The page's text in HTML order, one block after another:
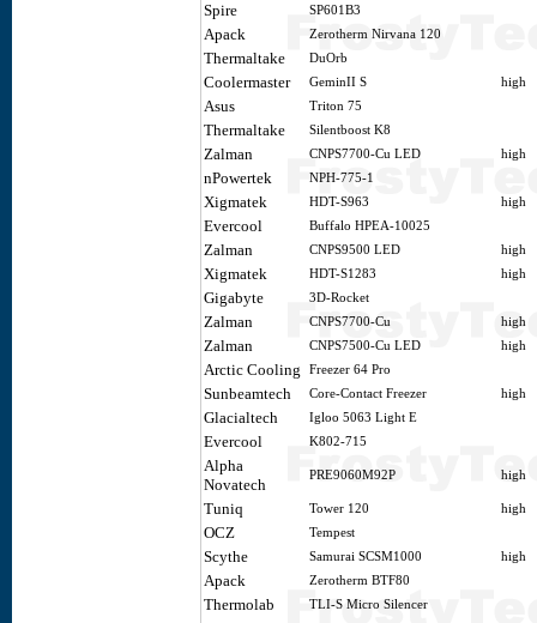
Spire SP601B3
Apack Zerotherm Nirvana 120
Thermaltake DuOrb
Coolermaster GeminII S high
Asus Triton 75
Thermaltake Silentboost K8
Zalman CNPS7700-Cu LED high
nPowertek NPH-775-1
Xigmatek HDT-S963 high
Evercool Buffalo HPEA-10025
Zalman CNPS9500 LED high
Xigmatek HDT-S1283 high
Gigabyte 3D-Rocket
Zalman CNPS7700-Cu high
Zalman CNPS7500-Cu LED high
Arctic Cooling Freezer 64 Pro
Sunbeamtech Core-Contact Freezer high
Glacialtech Igloo 5063 Light E
Evercool K802-715
Alpha
Novatech
PRE9060M92P high
Tuniq Tower 120 high
OCZ Tempest
Scythe Samurai SCSM1000 high
Apack Zerotherm BTF80
Thermolab TLI-S Micro Silencer